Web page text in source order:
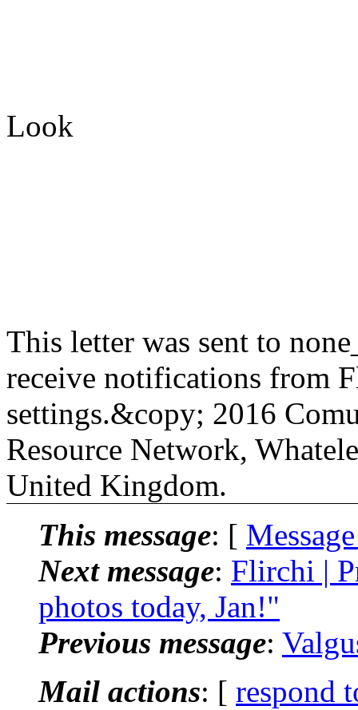
Look
This letter was sent to
receive notifications from
settings.&copy; 2016
Resource Network,
United Kingdom.
This message: [
Next message: Flirchi |
photos today, Jan!"
Previous message:
Mail actions: [ respond